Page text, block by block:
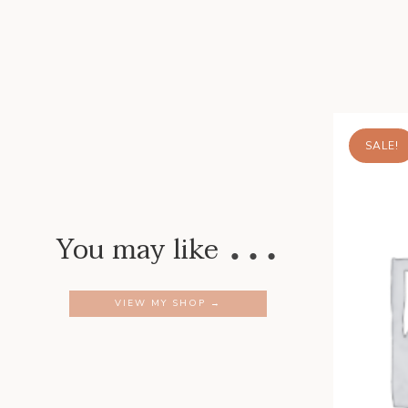
You may like …
VIEW MY SHOP →
SALE!